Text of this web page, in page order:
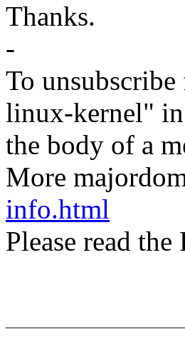
Thanks.
-
To
linux-kernel" in
the body of a
More
info.html
Please read the